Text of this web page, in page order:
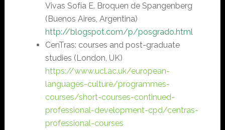
Vivas Sofía E. Broquen de Spangenberg
(Buenos Aires, Argentina)
http://blogspot.com/p/posgrado.html
CenTras: courses and post-graduate
studies (London, UK)
https://www.ucl.ac.uk/european-
languages-culture/programmes-
courses/short-courses-continued-
professional-development-cpd/centras-
professional-courses